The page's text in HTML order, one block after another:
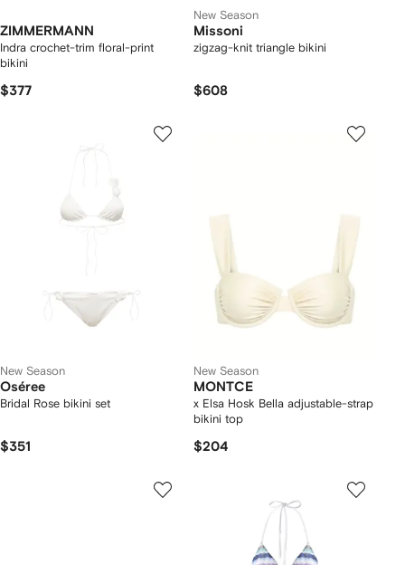
ZIMMERMANN
Indra crochet-trim floral-print
bikini
$377
New Season
Missoni
zigzag-knit triangle bikini
$608
New Season
Oséree
Bridal Rose bikini set
$351
New Season
MONTCE
x Elsa Hosk Bella adjustable-strap
bikini top
$204